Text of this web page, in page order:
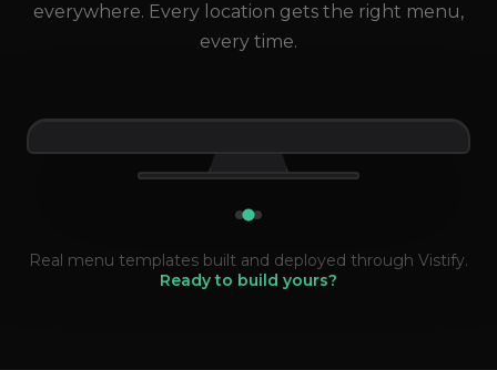
everywhere. Every location gets the right menu,
every time.
Live across 1,000+ locations
Real menu templates built and deployed through Vistify.
Ready to build yours?